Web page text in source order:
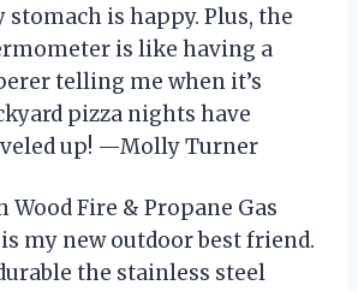
is happy. Plus, the
is like having a
telling me when it’s
pizza nights have
up! —Molly Turner
Wood Fire & Propane Gas
is my new outdoor best friend.
the stainless steel